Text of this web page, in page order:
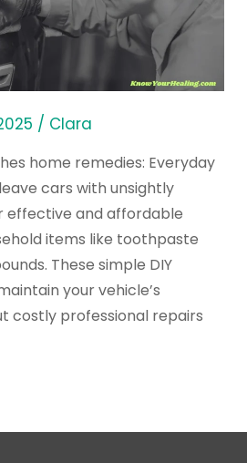
/ Clara
home remedies: Everyday
cars with unsightly
effective and affordable
items like toothpaste
These simple DIY
your vehicle’s
costly professional repairs